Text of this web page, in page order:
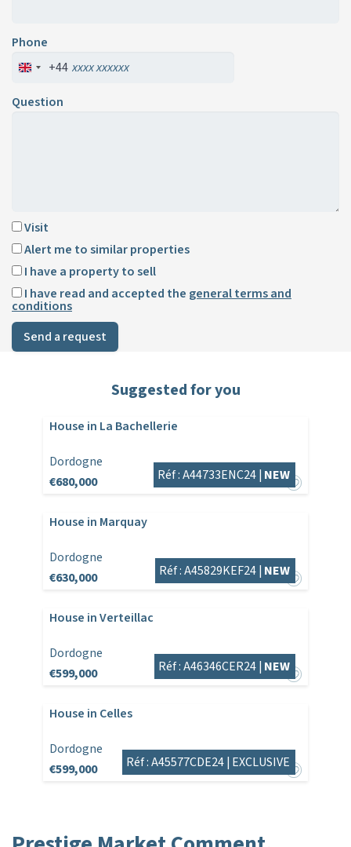
Phone
+44
Question
Visit
Alert me to similar properties
I have a property to sell
I have read and accepted the general terms and
conditions
Send a request
Suggested for you
House in La Bachellerie
Dordogne
€680,000
Réf : A44733ENC24 | NEW
House in Marquay
Dordogne
€630,000
Réf : A45829KEF24 | NEW
House in Verteillac
Dordogne
€599,000
Réf : A46346CER24 | NEW
House in Celles
Dordogne
€599,000
Réf : A45577CDE24 | EXCLUSIVE